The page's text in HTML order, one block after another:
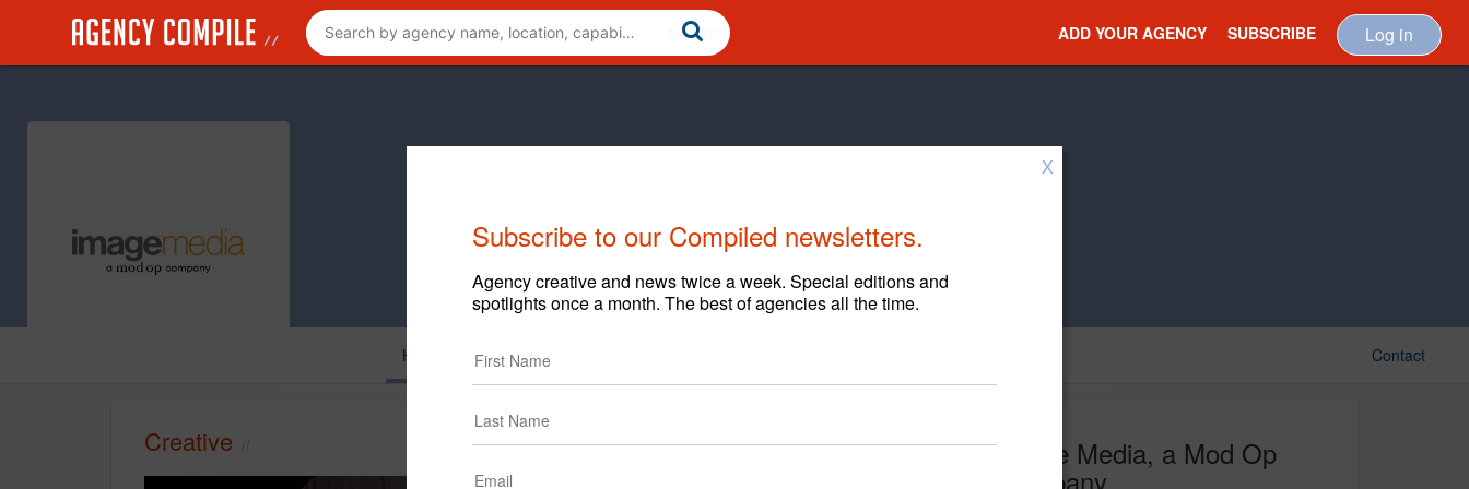
ADD YOUR AGENCY SUBSCRIBE Log in
Home Creative Contact
Image Media, a Mod Op
Company
Creative
X
Subscribe to our Compiled newsletters.
Agency creative and news twice a week. Special editions and
spotlights once a month. The best of agencies all the time.